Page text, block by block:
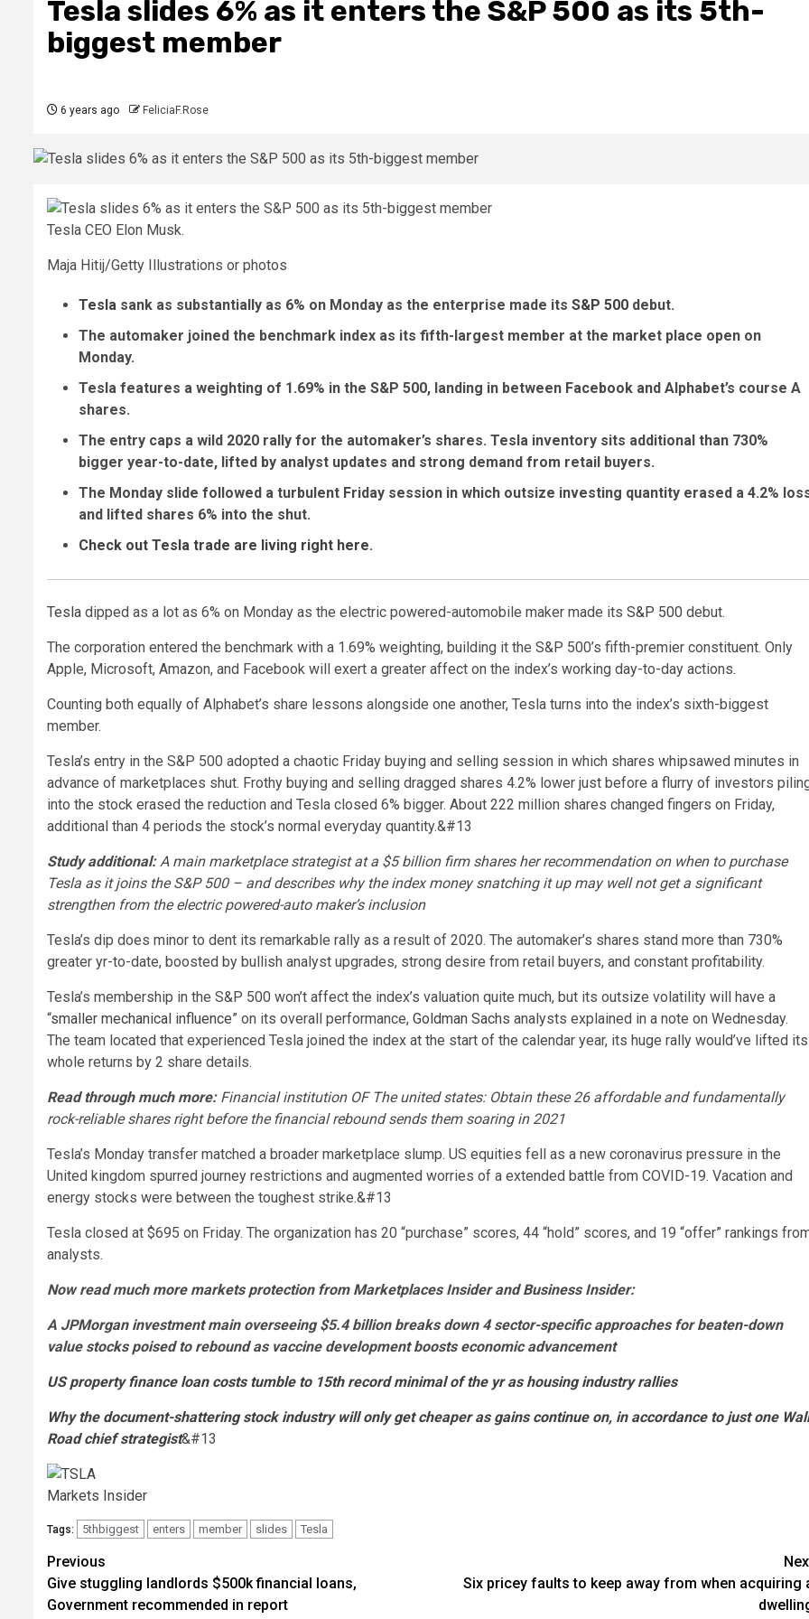
Tesla slides 6% as it enters the S&P 500 as its 5th-
biggest member
6 years ago FeliciaF.Rose
Tesla CEO Elon Musk.
Maja Hitij/Getty Illustrations or photos
Tesla sank as substantially as 6% on Monday as the enterprise made its S&P 500 debut.
The automaker joined the benchmark index as its fifth-largest member at the market place open on
Monday.
Tesla features a weighting of 1.69% in the S&P 500, landing in between Facebook and Alphabet’s course A
shares.
The entry caps a wild 2020 rally for the automaker’s shares. Tesla inventory sits additional than 730%
bigger year-to-date, lifted by analyst updates and strong demand from retail buyers.
The Monday slide followed a turbulent Friday session in which outsize investing quantity erased a 4.2%
and lifted shares 6% into the shut.
Check out Tesla trade are living right here.
Tesla dipped as a lot as 6% on Monday as the electric powered-automobile maker made its S&P 500 debut.
The corporation entered the benchmark with a 1.69% weighting, building it the S&P 500’s fifth-premier constituent. Only
Apple, Microsoft, Amazon, and Facebook will exert a greater affect on the index’s working day-to-day actions.
Counting both equally of Alphabet’s share lessons alongside one another, Tesla turns into the index’s sixth-biggest
member.
Tesla’s entry in the S&P 500 adopted a chaotic Friday buying and selling session in which shares whipsawed minutes in
advance of marketplaces shut. Frothy buying and selling dragged shares 4.2% lower just before a flurry of investors
into the stock erased the reduction and Tesla closed 6% bigger. About 222 million shares changed fingers on Friday,
additional than 4 periods the stock’s normal everyday quantity.&#13
Study additional:A main marketplace strategist at a $5 billion firm shares her recommendation on when to purchase
Tesla as it joins the S&P 500 – and describes why the index money snatching it up may well not get a significant
strengthen from the electric powered-auto maker’s inclusion
Tesla’s dip does minor to dent its remarkable rally as a result of 2020. The automaker’s shares stand more than 730%
greater yr-to-date, boosted by bullish analyst upgrades, strong desire from retail buyers, and constant profitability.
Tesla’s membership in the S&P 500 won’t affect the index’s valuation quite much, but its outsize volatility will have a
“smaller mechanical influence” on its overall performance, Goldman Sachs analysts explained in a note on Wednesday.
The team located that experienced Tesla joined the index at the start of the calendar year, its huge rally would’ve lifted its
whole returns by 2 share details.
Read through much more:Financial institution OF The united states: Obtain these 26 affordable and fundamentally
rock-reliable shares right before the financial rebound sends them soaring in 2021
Tesla’s Monday transfer matched a broader marketplace slump. US equities fell as a new coronavirus pressure in the
United kingdom spurred journey restrictions and augmented worries of a extended battle from COVID-19. Vacation and
energy stocks were between the toughest strike.&#13
Tesla closed at $695 on Friday. The organization has 20 “purchase” scores, 44 “hold” scores, and 19 “offer” rankings
analysts.
Now read much more markets protection from Marketplaces Insider and Business Insider:
A JPMorgan investment main overseeing $5.4 billion breaks down 4 sector-specific approaches for beaten-down
value stocks poised to rebound as vaccine development boosts economic advancement
US property finance loan costs tumble to 15th record minimal of the yr as housing industry rallies
Why the document-shattering stock industry will only get cheaper as gains continue on, in accordance to just one Wall
Road chief strategist&#13
Markets Insider
Tags: 5thbiggest enters member slides Tesla
Post
navigation
Previous
Give stuggling landlords $500k financial loans,
Government recommended in report
Six pricey faults to keep away from when acquiring